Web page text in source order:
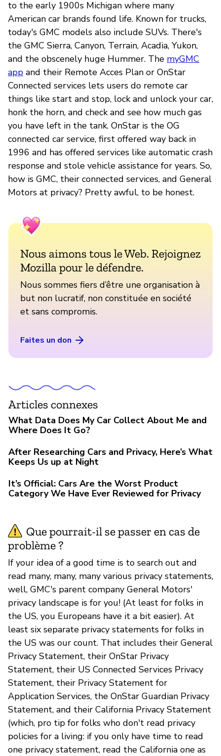
to the early 1900s Michigan where many
American car brands found life. Known for trucks,
today's GMC models also include SUVs. There's
the GMC Sierra, Canyon, Terrain, Acadia, Yukon,
and the obscenely huge Hummer. The myGMC
app and their Remote Acces Plan or OnStar
Connected services lets users do remote car
things like start and stop, lock and unlock your car,
honk the horn, and check and see how much gas
you have left in the tank. OnStar is the OG
connected car service, first offered way back in
1996 and has offered services like automatic crash
response and stole vehicle assistance for years. So,
how is GMC, their connected services, and General
Motors at privacy? Pretty awful, to be honest.
Nous aimons tous le Web. Rejoignez
Mozilla pour le défendre.
Nous sommes fiers d’être une organisation à
but non lucratif, non constituée en société
et sans compromis.
Faites un don
Articles connexes
What Data Does My Car Collect About Me and
Where Does It Go?
After Researching Cars and Privacy, Here’s What
Keeps Us up at Night
It’s Official: Cars Are the Worst Product
Category We Have Ever Reviewed for Privacy
Que pourrait-il se passer en cas de
problème ?
If your idea of a good time is to search out and
read many, many, many various privacy statements,
well, GMC's parent company General Motors'
privacy landscape is for you! (At least for folks in
the US, you Europeans have it a bit easier). At
least six separate privacy statements for folks in
the US was our count. That includes their General
Privacy Statement, their OnStar Privacy
Statement, their US Connected Services Privacy
Statement, their Privacy Statement for
Application Services, the OnStar Guardian Privacy
Statement, and their California Privacy Statement
(which, pro tip for folks who don't read privacy
policies for a living: if you only have time to read
one privacy statement, read the California one as